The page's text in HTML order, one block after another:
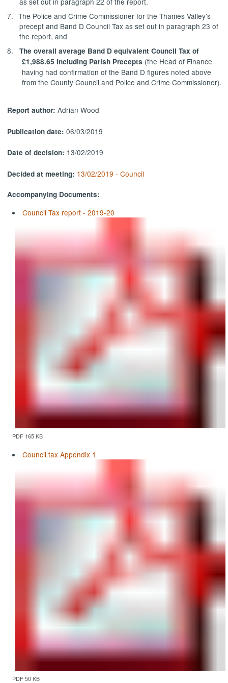
7. The Police and Crime Commissioner for the Thames Valley’s
precept and Band D Council Tax as set out in paragraph 23 of
the report, and
8.
The overall average Band D equivalent Council Tax of
£1,988.65 including Parish Precepts (the Head of Finance
having had confirmation of the Band D figures noted above
from the County Council and Police and Crime Commissioner).
Report author:Adrian Wood
Publication date:06/03/2019
Date of decision: 13/02/2019
Decided at meeting: 13/02/2019 - Council
Accompanying Documents:
Council Tax report - 2019-20
PDF 165 KB
Council tax Appendix 1
PDF 50 KB